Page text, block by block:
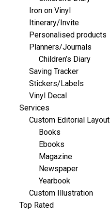
Iron on Vinyl
Itinerary/Invite
Personalised products
Planners/Journals
Children’s Diary
Saving Tracker
Stickers/Labels
Vinyl Decal
Services
Custom Editorial Layout
Books
Ebooks
Magazine
Newspaper
Yearbook
Custom Illustration
Top Rated